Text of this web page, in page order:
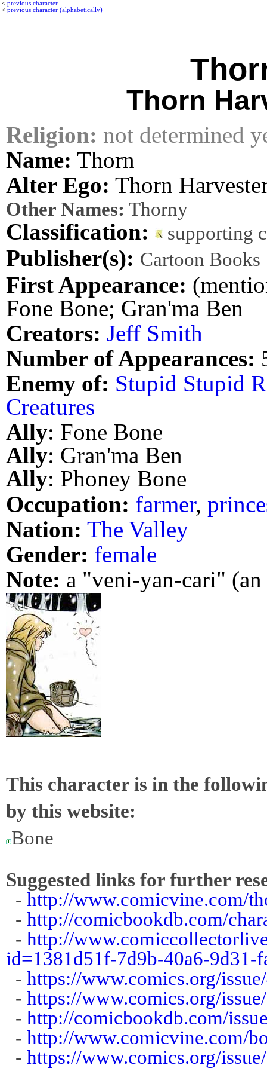
< previous character
< previous character (alphabetically)
Thorn
Religion: not determined
Name: Thorn
Alter Ego: Thorn
Other Names: Thorny
Classification: supporting
Publisher(s): Cartoon Books
First Appearance:
Fone Bone; Gran'ma Ben
Creators: Jeff Smith
Number of Appearances:
Enemy of: Stupid Stupid
Creatures
Ally: Fone Bone
Ally: Gran'ma Ben
Ally: Phoney Bone
Occupation: farmer,
Nation: The Valley
Gender: female
Note: a "veni-yan-cari" (an
This character is in the
by this website:
Bone
Suggested links for further
- http://www.comicvine.com/
- http://comicbookdb.com/
- http://
id=1381d51f-7d9b-40a6-9d31-
- https://www.comics.org/
- https://www.comics.org/
- http://comicbookdb.com/
- http://www.comicvine.com/
- https://www.comics.org/